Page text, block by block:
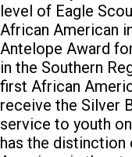
level of Eagle
African American
Antelope Award
in the Southern
first African
receive the Silver
service to youth
has the